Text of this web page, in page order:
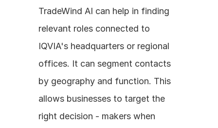
TradeWind AI can help in finding
relevant roles connected to
IQVIA's headquarters or regional
offices. It can segment contacts
by geography and function. This
allows businesses to target the
right decision - makers when